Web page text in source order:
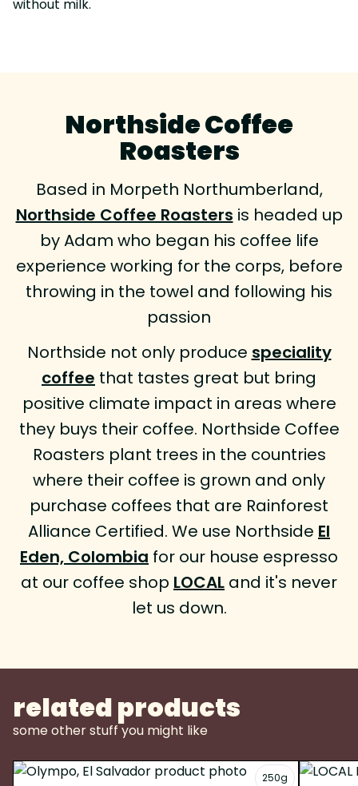
without milk.
Northside Coffee
Roasters
Based in Morpeth Northumberland,
Northside Coffee Roasters is headed up
by Adam who began his coffee life
experience working for the corps, before
throwing in the towel and following his
passion
Northside not only produce speciality
coffee that tastes great but bring
positive climate impact in areas where
they buys their coffee. Northside Coffee
Roasters plant trees in the countries
where their coffee is grown and only
purchase coffees that are Rainforest
Alliance Certified. We use Northside El
Eden, Colombia for our house espresso
at our coffee shop LOCAL and it's never
let us down.
related products
some other stuff you might like
250g